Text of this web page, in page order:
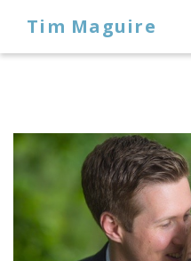
Tim Maguire